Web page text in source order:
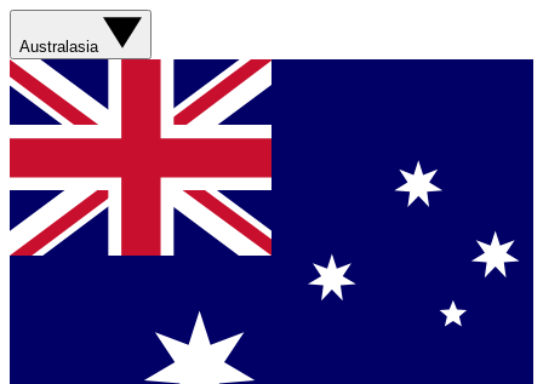
Australasia